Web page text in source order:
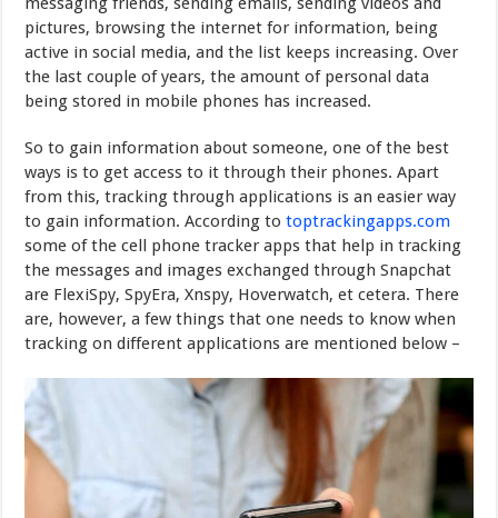
Applications
in
2025
pictures, browsing the internet for information, being
active in social media, and the list keeps increasing.Over
the last couple of years, the amount of personal data
being stored in mobile phones has increased.
So to gain information about someone, one of the best
ways is to get access to it through their phones. Apart
from this, tracking through applications is an easier way
to gain information. According totoptrackingapps.com
some of the cell
phone tracker apps that help in tracking
the messages and images exchanged through Snapchat
are FlexiSpy, SpyEra, Xnspy, Hoverwatch, et cetera. There
are, however, a few things that one needs to know when
tracking on different applications are mentioned below –